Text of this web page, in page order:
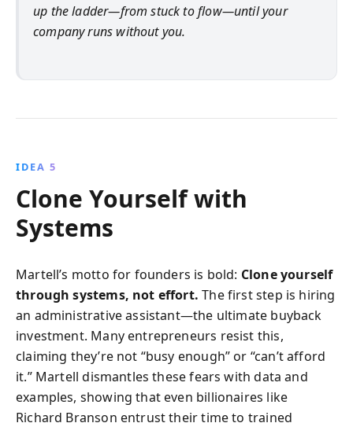
up the ladder—from stuck to flow—until your
company runs without you.
IDEA 5
Clone Yourself with
Systems
Martell’s motto for founders is bold: Clone yourself
through systems, not effort. The first step is hiring
an administrative assistant—the ultimate buyback
investment. Many entrepreneurs resist this,
claiming they’re not “busy enough” or “can’t afford
it.” Martell dismantles these fears with data and
examples, showing that even billionaires like
Richard Branson entrust their time to trained